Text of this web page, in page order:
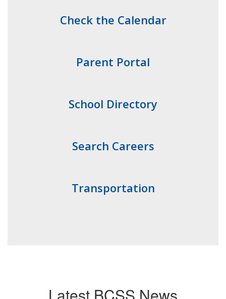
Check the Calendar
Parent Portal
School Directory
Search Careers
Transportation